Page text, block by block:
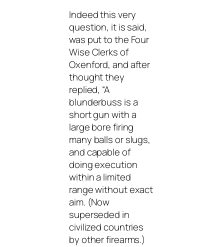
Indeed this very
question, it is said,
was put to the Four
Wise Clerks of
Oxenford, and after
thought they
replied, “A
blunderbuss is a
short gun with a
large bore firing
many balls or slugs,
and capable of
doing execution
within a limited
range without exact
aim. (Now
superseded in
civilized countries
by other firearms.)